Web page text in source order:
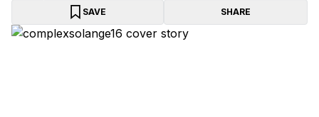
SAVE
SHARE